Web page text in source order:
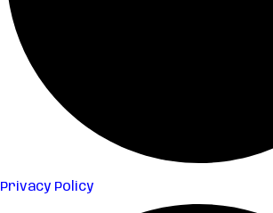
Privacy Policy